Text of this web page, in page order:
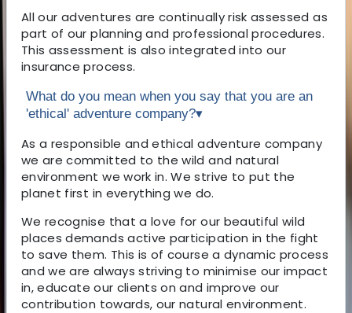
All our adventures are continually risk assessed as
part of our planning and professional procedures.
This assessment is also integrated into our
insurance process.
What do you mean when you say that you are an
'ethical' adventure company?▾
As a responsible and ethical adventure company
we are committed to the wild and natural
environment we work in. We strive to put the
planet first in everything we do.
We recognise that a love for our beautiful wild
places demands active participation in the fight
to save them. This is of course a dynamic process
and we are always striving to minimise our impact
in, educate our clients on and improve our
contribution towards, our natural environment.